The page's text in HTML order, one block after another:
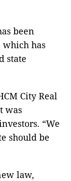
been
has
state
City Real
was
“We
should be
law,